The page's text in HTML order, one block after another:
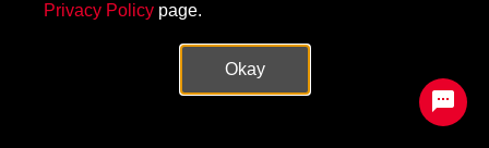
Privacy Policy page.
Okay